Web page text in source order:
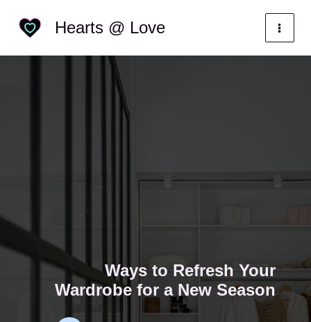
Hearts @ Love
Ways to Refresh Your
Wardrobe for a New Season